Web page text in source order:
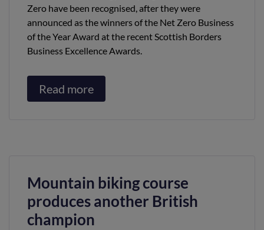
Zero have been recognised, after they were
announced as the winners of the Net Zero Business
of the Year Award at the recent Scottish Borders
Business Excellence Awards.
Read more
Mountain biking course
produces another British
champion